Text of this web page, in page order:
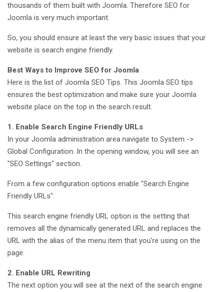
thousands of them built with Joomla. Therefore SEO for
Joomla is very much important.
So, you should ensure at least the very basic issues that your
website is search engine friendly.
Best Ways to Improve SEO for Joomla
Here is the list of Joomla SEO Tips. This Joomla SEO tips
ensures the best optimization and make sure your Joomla
website place on the top in the search result.
1. Enable Search Engine Friendly URLs
In your Joomla administration area navigate to System ->
Global Configuration. In the opening window, you will see an
"SEO Settings" section.
From a few configuration options enable "Search Engine
Friendly URLs".
This search engine friendly URL option is the setting that
removes all the dynamically generated URL and replaces the
URL with the alias of the menu item that you're using on the
page.
2. Enable URL Rewriting
The next option you will see at the next of the search engine